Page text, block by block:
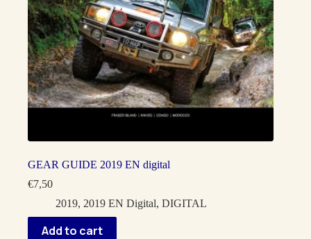
GEAR GUIDE 2019 EN digital
€7,50
2019, 2019 EN Digital, DIGITAL
Add to cart